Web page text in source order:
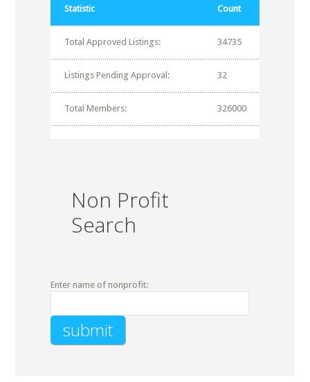
Statistic Count
Total Approved Listings: 34735
Listings Pending Approval: 32
Total Members: 326000
Non Profit
Search
Enter name of nonprofit: